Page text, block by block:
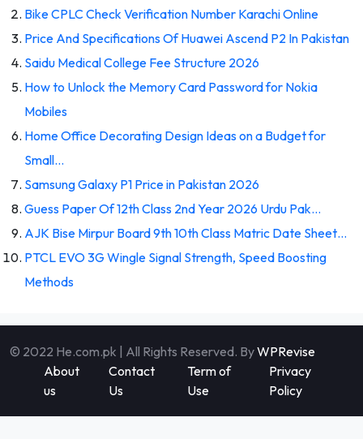
Bike CPLC Check Verification Number Karachi Online
Price And Specifications Of Huawei Ascend P2 In Pakistan
Saidu Medical College Fee Structure 2026
How to Unlock the Memory Card Password for Nokia
Mobiles
Home Office Decorating Design Ideas on a Budget for
Small…
Samsung Galaxy P1 Price in Pakistan 2026
Guess Paper Of 12th Class 2nd Year 2026 Urdu Pak…
AJK Bise Mirpur Board 9th 10th Class Matric Date Sheet…
PTCL EVO 3G Wingle Signal Strength, Speed Boosting
Methods
© 2022 He.com.pk | All Rights Reserved. ByWPRevise
About
us
Contact
Us
Term of
Use
Privacy
Policy